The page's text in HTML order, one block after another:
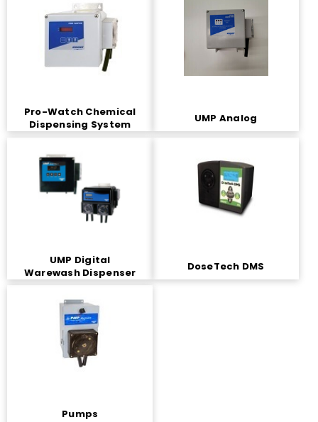
Pro-Watch Chemical
Dispensing System
UMP Analog
UMP Digital
Warewash Dispenser
DoseTech DMS
Pumps